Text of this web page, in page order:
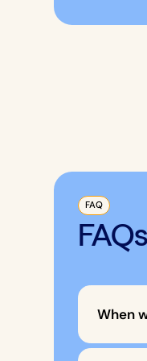
FAQ
FAQs
When